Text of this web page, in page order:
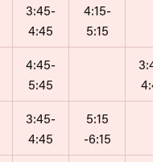
3:45-
4:45
4:15-
5:15
4:45-
5:45
3:45-
4:45
5:15
-6:15